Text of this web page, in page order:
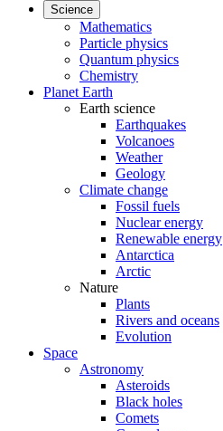
Science
Mathematics
Particle physics
Quantum physics
Chemistry
Planet Earth
Earth science
Earthquakes
Volcanoes
Weather
Geology
Climate change
Fossil fuels
Nuclear energy
Renewable energy
Antarctica
Arctic
Nature
Plants
Rivers and oceans
Evolution
Space
Astronomy
Asteroids
Black holes
Comets